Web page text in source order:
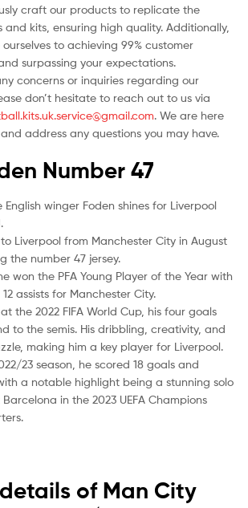
craft our products to replicate the
and kits, ensuring high quality. Additionally,
to achieving 99% customer
surpassing your expectations.
concerns or inquiries regarding our
don’t hesitate to reach out to us via
. We are here
address any questions you may have.
Number 47
English winger Foden shines for Liverpool
Liverpool from Manchester City in August
the number 47 jersey.
won the PFA Young Player of the Year with
assists for Manchester City.
the 2022 FIFA World Cup, his four goals
to the semis. His dribbling, creativity, and
making him a key player for Liverpool.
23 season, he scored 18 goals and
a notable highlight being a stunning solo
in the 2023 UEFA Champions
of Man City